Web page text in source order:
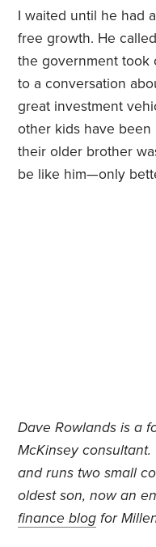
I waited until he had
free growth. He
the government took
to a conversation
great investment
other kids have been
their older brother
be like him—only
Dave Rowlands is a
McKinsey
and runs two small
oldest son, now an
finance blog for